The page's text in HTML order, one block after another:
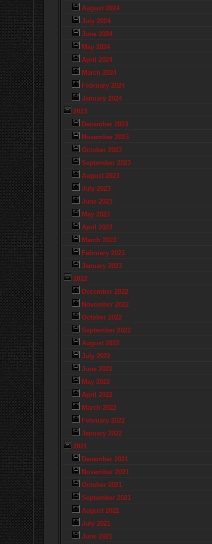
August 2024
July 2024
June 2024
May 2024
April 2024
March 2024
February 2024
January 2024
2023
December 2023
November 2023
October 2023
September 2023
August 2023
July 2023
June 2023
May 2023
April 2023
March 2023
February 2023
January 2023
2022
December 2022
November 2022
October 2022
September 2022
August 2022
July 2022
June 2022
May 2022
April 2022
March 2022
February 2022
January 2022
2021
December 2021
November 2021
October 2021
September 2021
August 2021
July 2021
June 2021